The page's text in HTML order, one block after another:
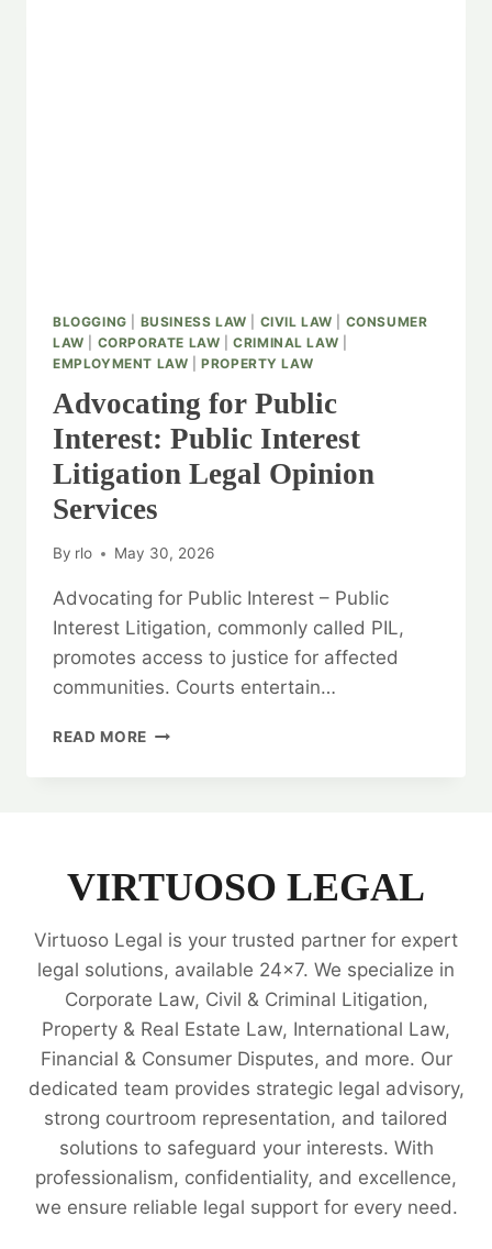
BLOGGING BUSINESS LAW CIVIL LAW
CONSUMER
LAW
CORPORATE LAW |CRIMINAL LAW
EMPLOYMENT LAW |PROPERTY LAW
Advocating for Public
Interest: Public Interest
Litigation Legal Opinion
Services
By rlo May 30, 2026
Advocating for Public Interest – Public
Interest Litigation, commonly called PIL,
promotes access to justice for affected
communities. Courts entertain…
READ MORE ADVOCATING
LEGAL
SERVICES
VIRTUOSO LEGAL
Virtuoso Legal is your trusted partner for expert
legal solutions, available 24x7. We specialize in
Corporate Law, Civil & Criminal Litigation,
Property & Real Estate Law, International Law,
Financial & Consumer Disputes, and more. Our
dedicated team provides strategic legal advisory,
strong courtroom representation, and tailored
solutions to safeguard your interests. With
professionalism, confidentiality, and excellence,
we ensure reliable legal support for every need.